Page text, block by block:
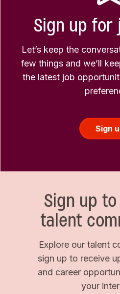
Sign up
Let’s keep the
few things and we’ll
the latest job
Sign
Sign up
talent
Explore our talent
sign up to receive
and career
your